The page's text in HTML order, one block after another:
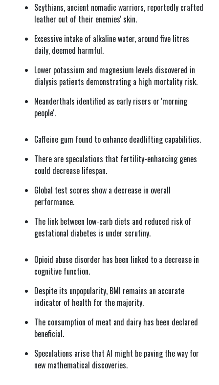
Scythians, ancient nomadic warriors, reportedly crafted
leather out of their enemies' skin.
Excessive intake of alkaline water, around five litres
daily, deemed harmful.
Lower potassium and magnesium levels discovered in
dialysis patients demonstrating a high mortality risk.
Neanderthals identified as early risers or 'morning
people'.
Caffeine gum found to enhance deadlifting capabilities.
There are speculations that fertility-enhancing genes
could decrease lifespan.
Global test scores show a decrease in overall
performance.
The link between low-carb diets and reduced risk of
gestational diabetes is under scrutiny.
Opioid abuse disorder has been linked to a decrease in
cognitive function.
Despite its unpopularity, BMI remains an accurate
indicator of health for the majority.
The consumption of meat and dairy has been declared
beneficial.
Speculations arise that AI might be paving the way for
new mathematical discoveries.